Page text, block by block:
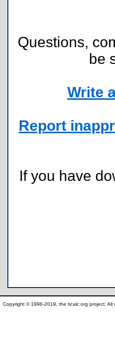
Questions,
be
Write
Report
If you have
Copyright © 1996-2019, the ticalc.org project. All